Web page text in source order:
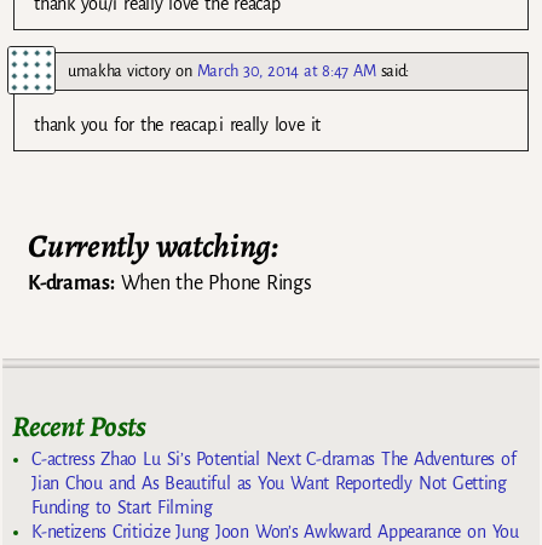
thank you/i really love the reacap
umakha victory on March 30, 2014 at 8:47 AM said:
thank you for the reacap.i really love it
Currently watching:
K-dramas:When the Phone Rings
Recent Posts
C-actress Zhao Lu Si’s Potential Next C-dramas The Adventures of
Jian Chou and As Beautiful as You Want Reportedly Not Getting
Funding to Start Filming
K-netizens Criticize Jung Joon Won’s Awkward Appearance on You